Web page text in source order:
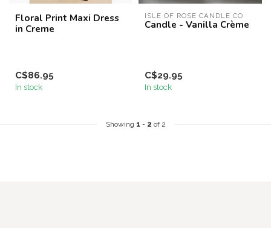
Floral Print Maxi Dress
in Creme
C$86.95
In stock
ISLE OF ROSE CANDLE CO
Candle - Vanilla Crème
C$29.95
In stock
Showing 1 - 2 of 2